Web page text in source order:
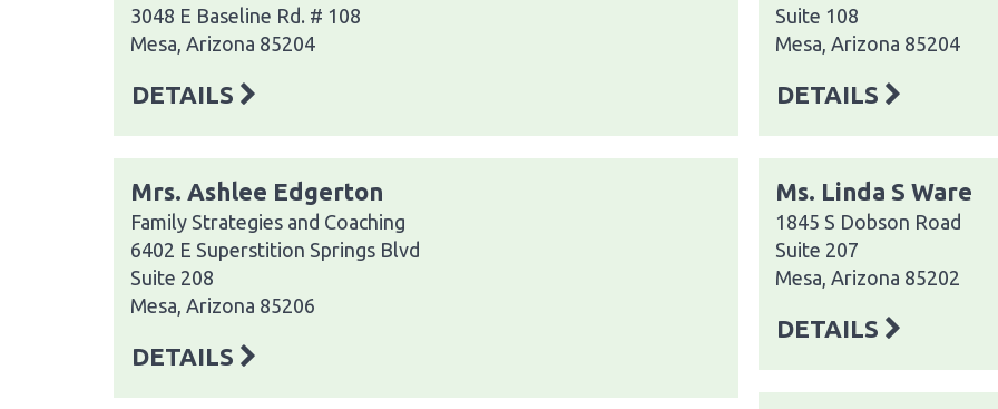
3048 E Baseline Rd. # 108
Mesa, Arizona 85204
DETAILS
Mrs. Ashlee Edgerton
Family Strategies and Coaching
6402 E Superstition Springs Blvd
Suite 208
Mesa, Arizona 85206
DETAILS
Suite 108
Mesa, Arizona 85204
DETAILS
Ms. Linda S Ware
1845 S Dobson Road
Suite 207
Mesa, Arizona 85202
DETAILS